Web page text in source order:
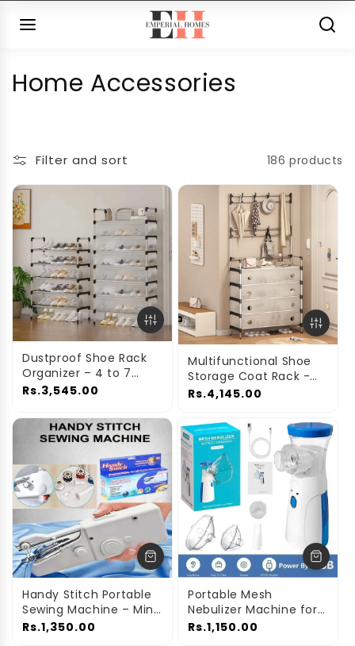
content
C
e
c
t
i
o
n
Home Accessories
Filter and sort 186 products
Dustproof Shoe Rack
Organizer – 4 to 7
Layer Waterproof
Rs.3,545.00
Multifunctional Shoe
Storage Coat Rack -
Floor-Standing
Simple Shoe Organizer
Rs.4,145.00
Handy Stitch Portable
Sewing Machine – Mini
Electric Stitcher for
Rs.1,350.00
Portable Mesh
Nebulizer Machine for
Kids & Adults –
Rs.1,150.00